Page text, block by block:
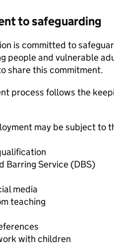
to safeguarding
is committed to
people and vulnerable
share this commitment.
process follows the
may be subject to
Barring Service (DBS)
media
teaching
with children